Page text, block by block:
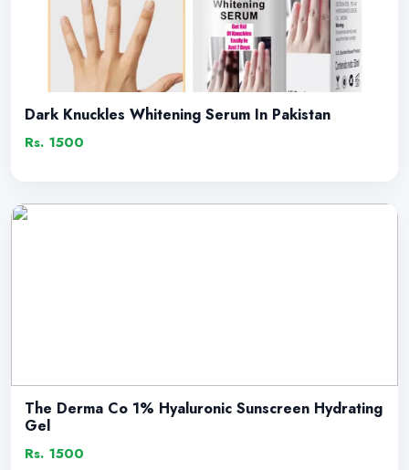
Dark Knuckles Whitening Serum In Pakistan
Rs. 1500
The Derma Co 1% Hyaluronic Sunscreen Hydrating
Gel
Rs. 1500